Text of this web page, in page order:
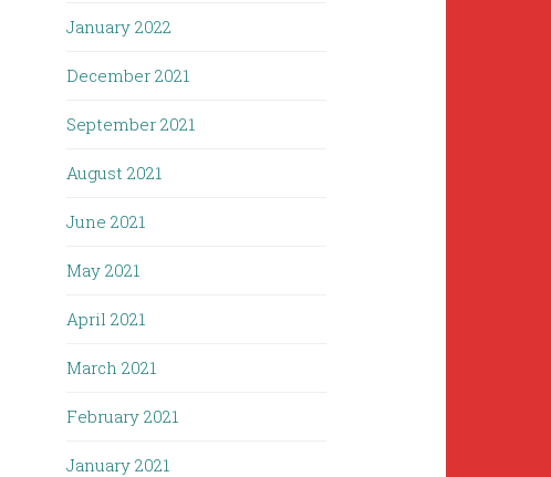
January 2022
December 2021
September 2021
August 2021
June 2021
May 2021
April 2021
March 2021
February 2021
January 2021